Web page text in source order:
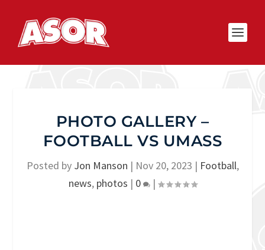
PHOTO GALLERY –
FOOTBALL VS UMASS
Posted by Jon Manson | Nov 20, 2023 | Football,
news, photos | 0 |